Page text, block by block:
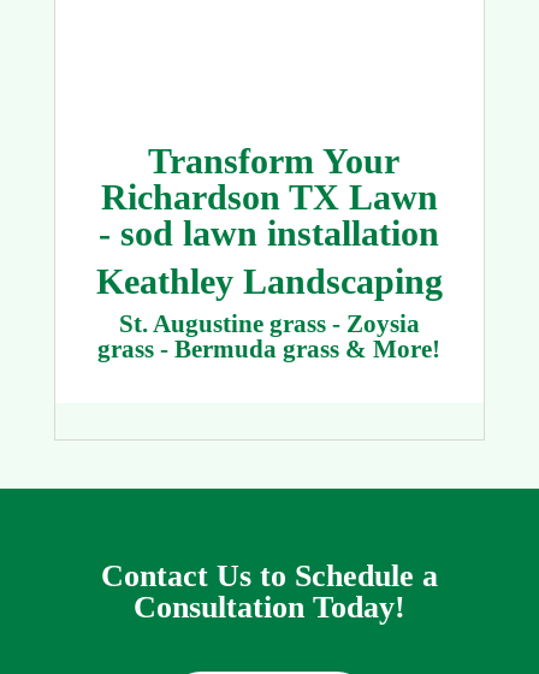
Transform Your
Richardson TX Lawn
- sod lawn installation
Keathley Landscaping
St. Augustine grass - Zoysia
grass - Bermuda grass & More!
Contact Us to Schedule a
Consultation Today!